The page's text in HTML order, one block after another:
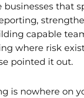
businesses that
capable
where risk
pointed it out.
is nowhere on